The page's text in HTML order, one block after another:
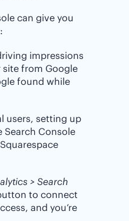
can give you
impressions
from Google
found while
users, setting up
Search Console
> Search
to connect
and you’re